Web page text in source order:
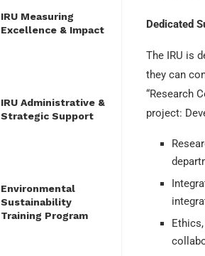
IRU Measuring
Excellence & Impact
IRU Administrative &
Strategic Support
Environmental
Sustainability
Training Program
Dedicated
The IRU is
they can
“Research
project: